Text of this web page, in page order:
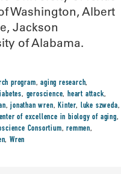
Washington, Albert
Jackson
of Alabama.
program,aging research,
, geroscience,heart attack,
,jonathan wren,Kinter, luke szweda,
of excellence in biology of aging,
Consortium,remmen,
,Wren